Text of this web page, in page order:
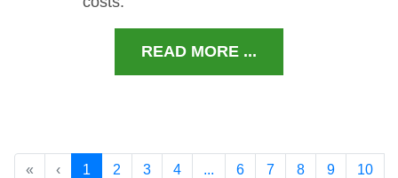
READ MORE ...
« ‹ 1 2 3 4 ... 6 7 8 9 10